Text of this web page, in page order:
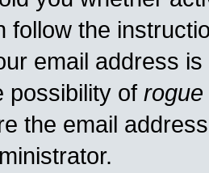
follow the
email address
possibility of rogue
the email